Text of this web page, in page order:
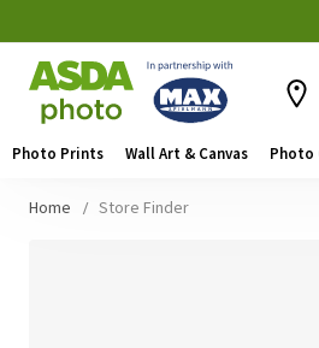
Photo Prints Wall Art & Canvas Photo
Home Store Finder